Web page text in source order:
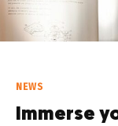
NEWS
Immerse